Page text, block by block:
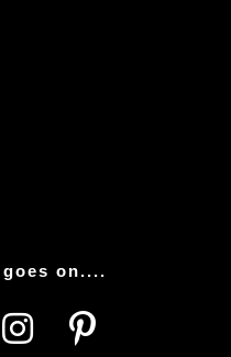
on....